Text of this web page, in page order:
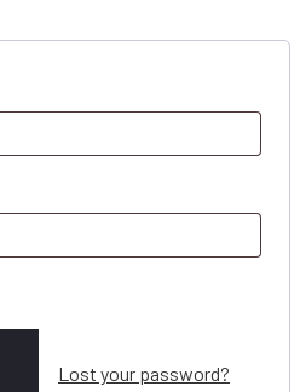
Lost your password?